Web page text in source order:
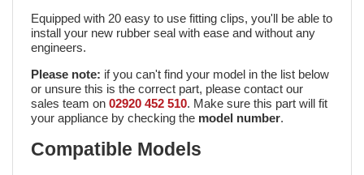
Equipped with 20 easy to use fitting clips, you'll be able to
install your new rubber seal with ease and without any
engineers.
Please note: if you can't find your model in the list below
or unsure this is the correct part, please contact our
sales team on 02920 452 510. Make sure this part will fit
your appliance by checking the model number.
Compatible Models